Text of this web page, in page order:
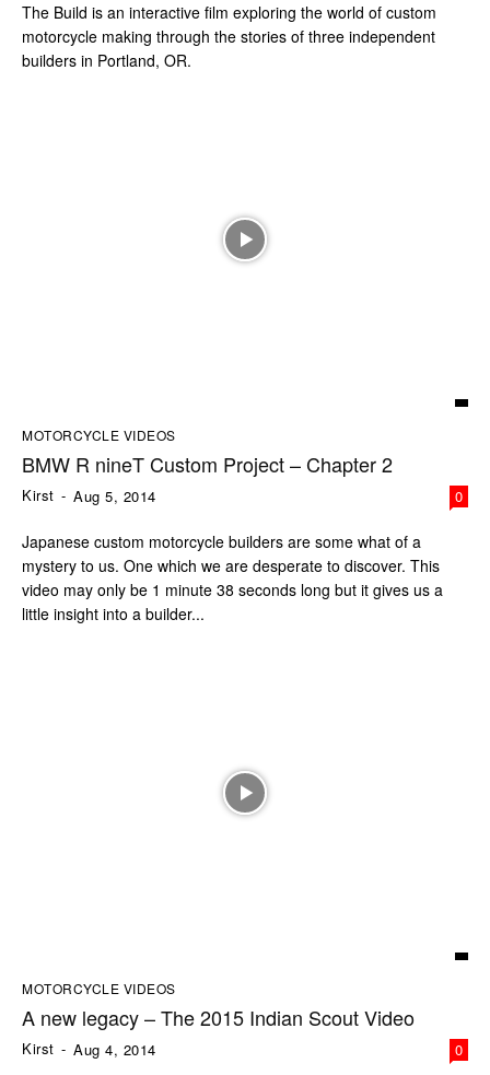
The Build is an interactive film exploring the world of custom
motorcycle making through the stories of three independent
builders in Portland, OR.
MOTORCYCLE VIDEOS
BMW R nineT Custom Project – Chapter 2
Kirst - Aug 5, 2014 0
Japanese custom motorcycle builders are some what of a
mystery to us. One which we are desperate to discover. This
video may only be 1 minute 38 seconds long but it gives us a
little insight into a builder...
MOTORCYCLE VIDEOS
A new legacy – The 2015 Indian Scout Video
Kirst - Aug 4, 2014 0